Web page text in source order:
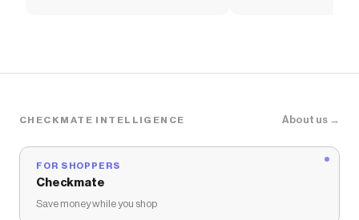
CHECKMATE INTELLIGENCE About us →
FOR SHOPPERS
Checkmate
Save money while you shop